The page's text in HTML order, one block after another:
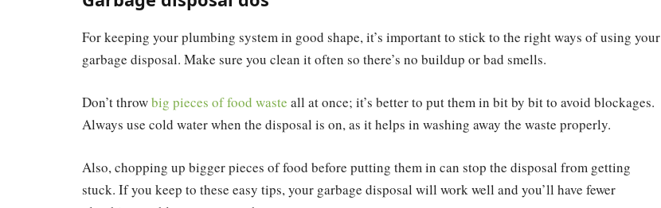
For keeping your plumbing system in good shape, it’s important to stick to the right ways of using your
garbage disposal. Make sure you clean it often so there’s no buildup or bad smells.
Don’t throwbig pieces of food waste all at once; it’s better to put them in bit by bit to avoid blockages.
Always use cold water when the disposal is on, as it helps in washing away the waste properly.
Also, chopping up bigger pieces of food before putting them in can stop the disposal from getting
stuck. If you keep to these easy tips, your garbage disposal will work well and you’ll have fewer